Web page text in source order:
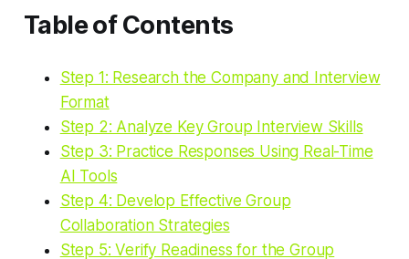
Table of Contents
Step 1: Research the Company and Interview
Format
Step 2: Analyze Key Group Interview Skills
Step 3: Practice Responses Using Real-Time
AI Tools
Step 4: Develop Effective Group
Collaboration Strategies
Step 5: Verify Readiness for the Group